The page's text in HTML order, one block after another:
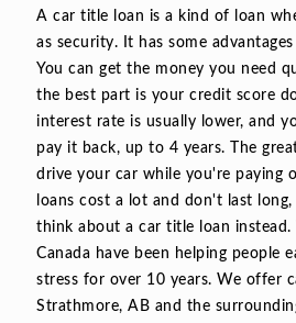
A car title loan is a kind of loan
as security. It has some
You can get the money you need
the best part is your credit score
interest rate is usually lower, and
pay it back, up to 4 years. The
drive your car while you're paying
loans cost a lot and don't last
think about a car title loan instead.
Canada have been helping people
stress for over 10 years. We offer
Strathmore, AB and the